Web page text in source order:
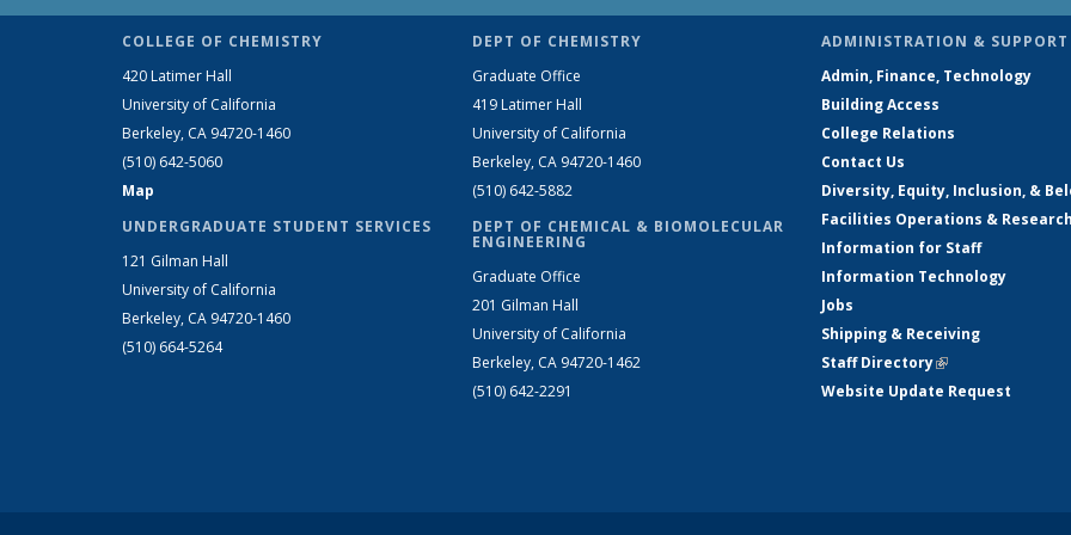
COLLEGE OF CHEMISTRY
420 Latimer Hall
University of California
Berkeley, CA 94720-1460
(510) 642-5060
Map
UNDERGRADUATE STUDENT SERVICES
121 Gilman Hall
University of California
Berkeley, CA 94720-1460
(510) 664-5264
DEPT OF CHEMISTRY
Graduate Office
419 Latimer Hall
University of California
Berkeley, CA 94720-1460
(510) 642-5882
DEPT OF CHEMICAL & BIOMOLECULAR
ENGINEERING
Graduate Office
201 Gilman Hall
University of California
Berkeley, CA 94720-1462
(510) 642-2291
ADMINISTRATION & SUPPORT
Admin, Finance, Technology
Building Access
College Relations
Contact Us
Diversity, Equity, Inclusion, &
Facilities Operations &
Information for Staff
Information Technology
Jobs
Shipping & Receiving
Staff Directory(link is external)
Website Update Request